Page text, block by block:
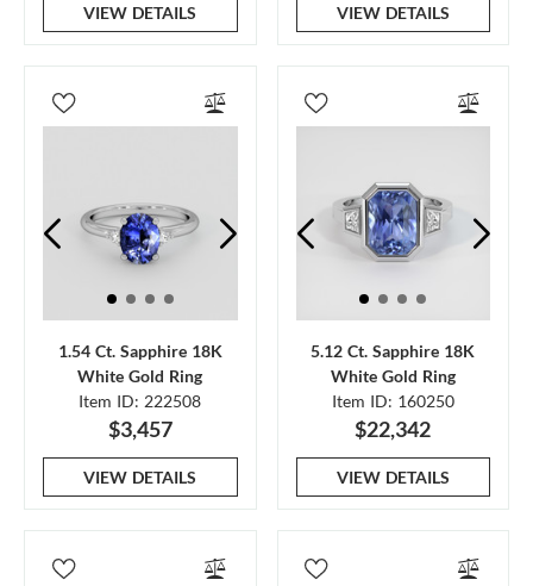
VIEW DETAILS VIEW DETAILS
1.54 Ct. Sapphire 18K
White Gold Ring
Item ID: 222508
$3,457
VIEW DETAILS
5.12 Ct. Sapphire 18K
White Gold Ring
Item ID: 160250
$22,342
VIEW DETAILS